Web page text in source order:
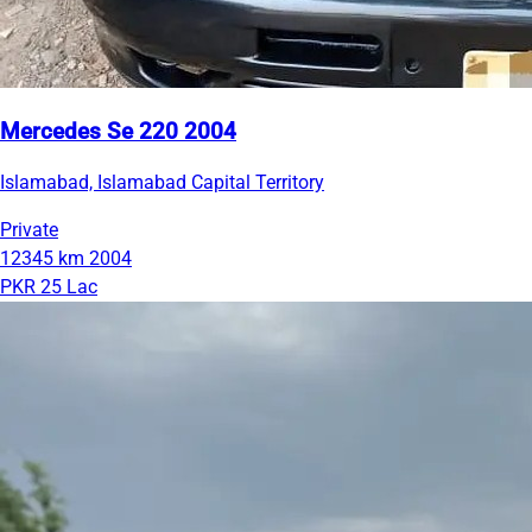
Mercedes Se 220 2004
Islamabad, Islamabad Capital Territory
Private
12345 km 2004
PKR 25 Lac